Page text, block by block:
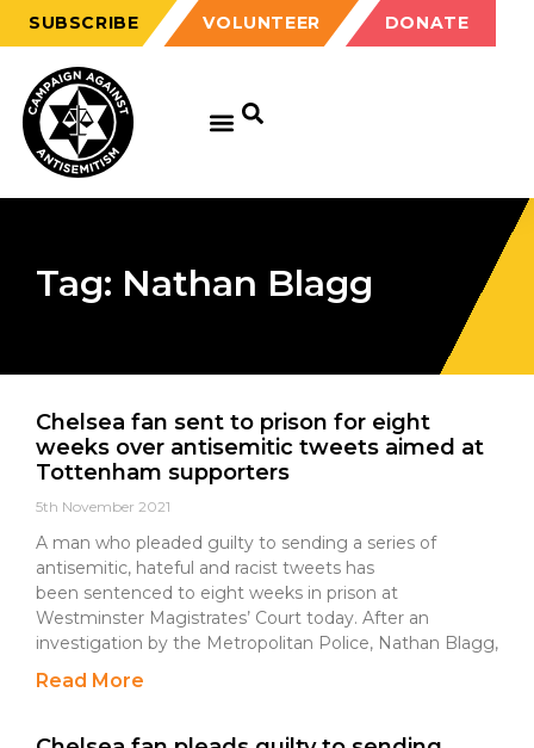
SUBSCRIBE VOLUNTEER DONATE
Tag: Nathan Blagg
Chelsea fan sent to prison for eight
weeks over antisemitic tweets aimed at
Tottenham supporters
5th November 2021
A man who pleaded guilty to sending a series of
antisemitic, hateful and racist tweets has
been sentenced to eight weeks in prison at
Westminster Magistrates’ Court today. After an
investigation by the Metropolitan Police, Nathan Blagg,
Read More